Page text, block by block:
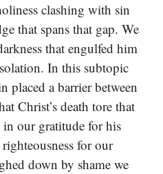
clashing with sin
that spans that gap. We
that engulfed him
In this subtopic
placed a barrier between
Christ’s death tore that
our gratitude for his
for our
down by shame we